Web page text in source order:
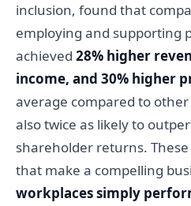
inclusion, found that
employing and supporting
achieved 28% higher
income, and 30% higher
average compared to
also twice as likely to
shareholder returns.
that make a compelling
workplaces simply